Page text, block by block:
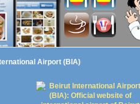
Airport (BIA)